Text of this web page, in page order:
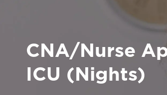
CNA/Nurse
ICU (Nights)